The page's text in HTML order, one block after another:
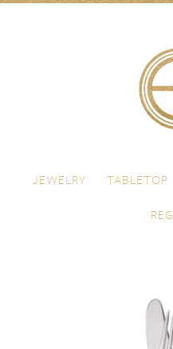
Menu
JEWELRY
TABLETOP